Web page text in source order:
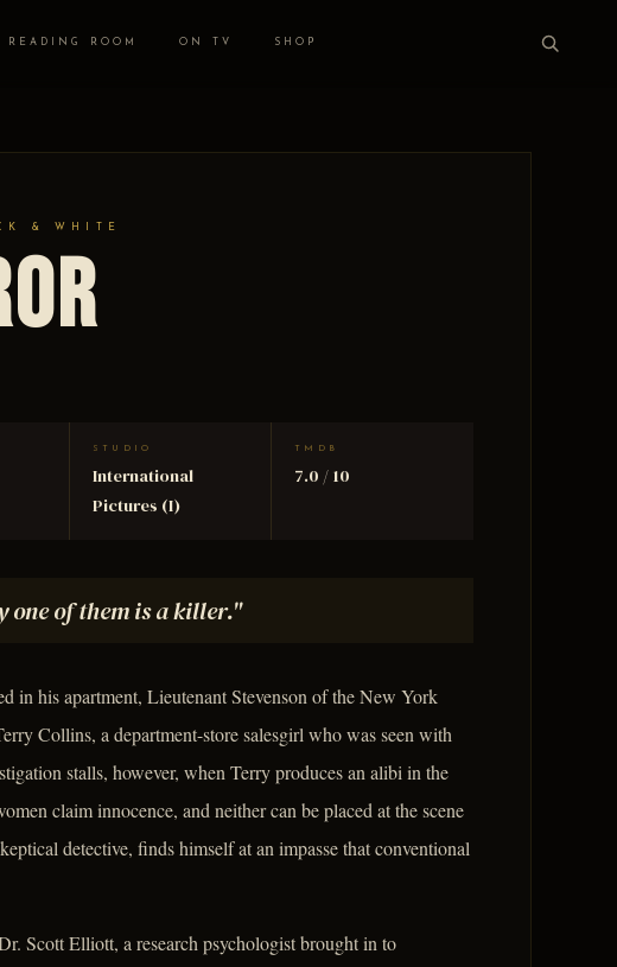
READING ROOM ON TV SHOP
& WHITE
STUDIO
International
Pictures (I)
TMDB
7.0 / 10
one of them is a killer."
in his apartment, Lieutenant Stevenson of the New York
Collins, a department-store salesgirl who was seen with
stalls, however, when Terry produces an alibi in the
claim innocence, and neither can be placed at the scene
detective, finds himself at an impasse that conventional
Scott Elliott, a research psychologist brought in to